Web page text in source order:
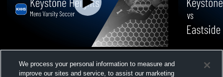
Views
Recap •
We process your personal information to measure and
improve our sites and service, to assist our marketing